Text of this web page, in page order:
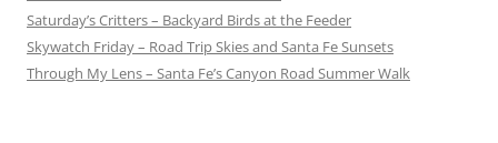
Saturday’s Critters – Backyard Birds at the Feeder
Skywatch Friday – Road Trip Skies and Santa Fe Sunsets
Through My Lens – Santa Fe’s Canyon Road Summer Walk